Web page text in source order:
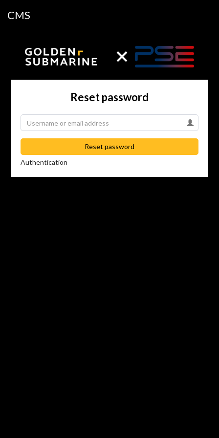
CMS
Reset password
Reset password
Authentication